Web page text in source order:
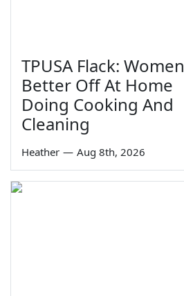
TPUSA Flack: Women
Better Off At Home
Doing Cooking And
Cleaning
Heather — Aug 8th, 2026